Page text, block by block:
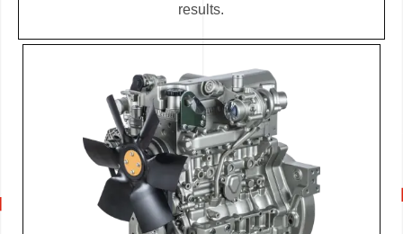
results.